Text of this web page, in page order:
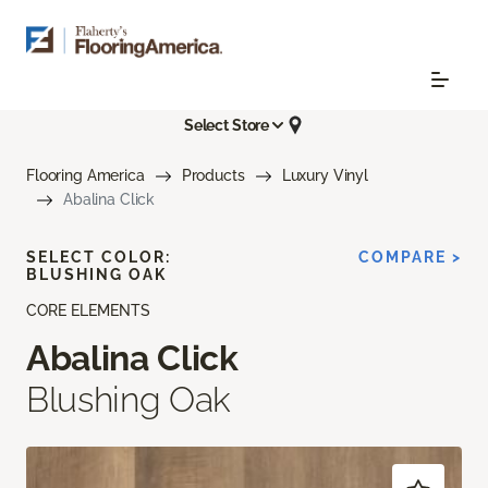
Select Store
Flooring America Products
Luxury Vinyl
Abalina Click
CORE ELEMENTS
Abalina Click
Blushing Oak
SELECT COLOR:
BLUSHING OAK
COMPARE >